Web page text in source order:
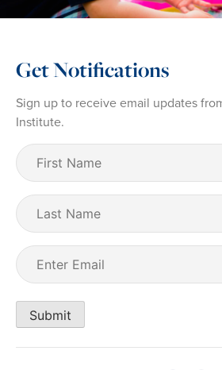
Get Notifications
Sign up to receive email updates
Institute.
First
Name (Required)
Last
Name
Email
Submit